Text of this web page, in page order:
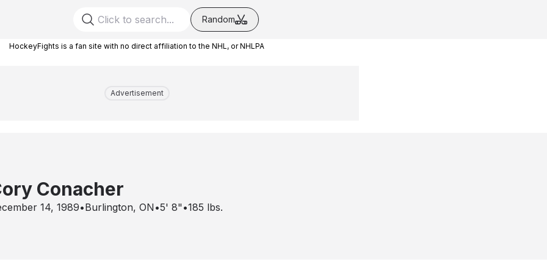
Random
HockeyFights is a fan site with no direct affiliation to the NHL, or NHLPA
Advertisement
Conacher
14, 1989•Burlington, ON •5' 8" •185 lbs.